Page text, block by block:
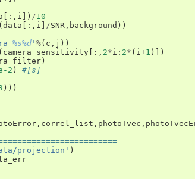
[:, i ]) /10
( data [:, i /SNR , background ))
%s%d ' %( c , j ))
( camera_sensitivity [:, 2*i : 2* ( i+1 )])
)
2 )
#[s]
)))
, correl_list , photoTvec ,
projection' )